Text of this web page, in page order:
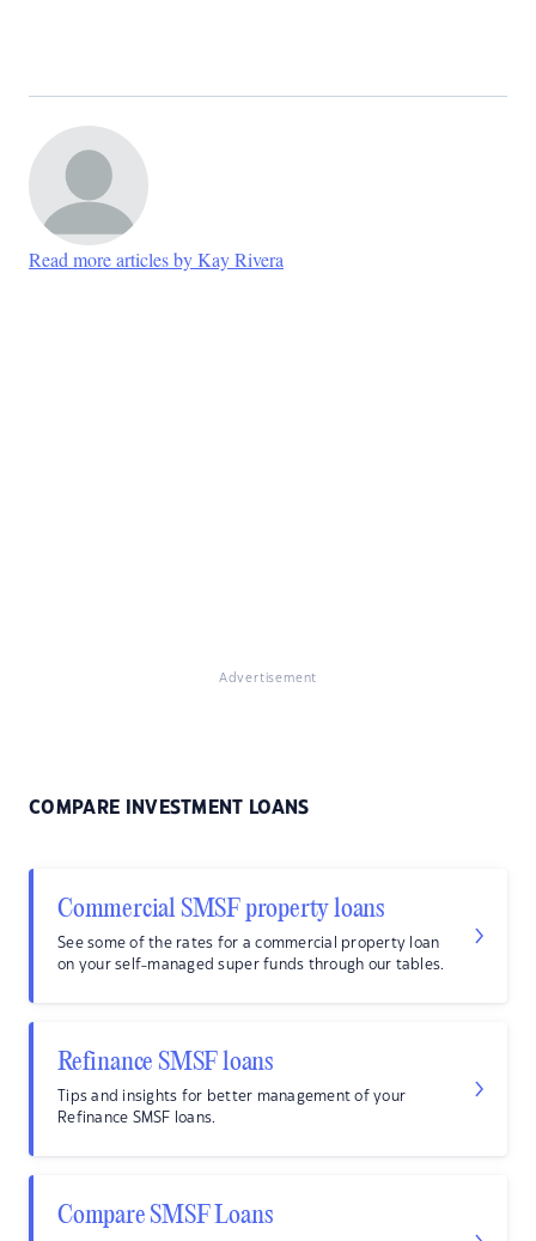
Read more articles by Kay Rivera
Advertisement
COMPARE INVESTMENT LOANS
Commercial SMSF property loans
See some of the rates for a commercial property loan
on your self-managed super funds through our tables.
Refinance SMSF loans
Tips and insights for better management of your
Refinance SMSF loans.
Compare SMSF Loans